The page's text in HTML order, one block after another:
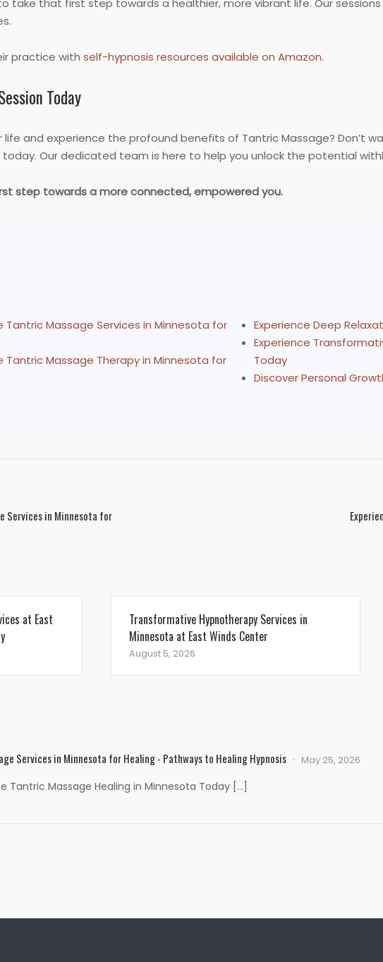
take that first step towards a healthier, more vibrant life. Our
practice with self-hypnosis resources available on Amazon.
Today
and experience the profound benefits of Tantric Massage? Don’t
today. Our dedicated team is here to help you unlock the potential
step towards a more connected, empowered you.
Massage Services in Minnesota for
Tantric Massage Therapy in Minnesota for
Experience Deep
Experience
Today
Discover Personal
Services in Minnesota for
at East
Transformative Hypnotherapy Services in
Minnesota at East Winds Center
August 5, 2026
Services in Minnesota for Healing - Pathways to Healing Hypnosis May 25, 2026
Tantric Massage Healing in Minnesota Today […]